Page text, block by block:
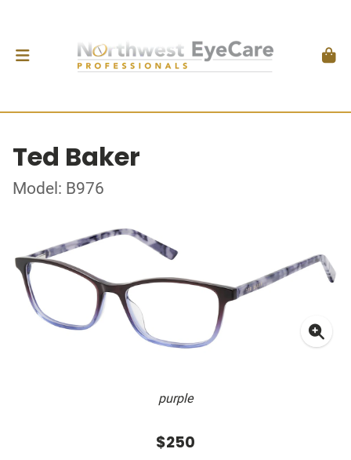
Ted Baker
Model: B976
purple
$250